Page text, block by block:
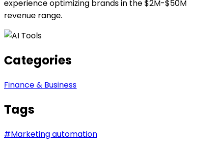
experience optimizing brands in the $2M-$50M
revenue range.
Categories
Finance & Business
Tags
#Marketing automation